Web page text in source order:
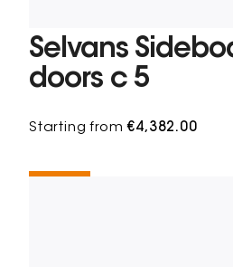
Selvans
doors c 5
Starting from€4,382.00